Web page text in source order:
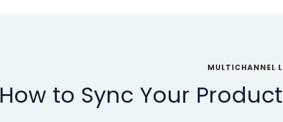
MULTICHANNEL
How to Sync Your